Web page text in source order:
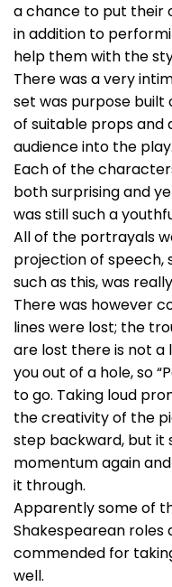
a chance to put their
in addition to
help them with the
There was a very
set was purpose built
of suitable props and
audience into the play.
Each of the
both surprising and
was still such a
All of the portrayals
projection of speech,
such as this, was
There was however
lines were lost; the
are lost there is not
you out of a hole, so
to go. Taking loud
the creativity of the
step backward, but it
momentum again
it through.
Apparently some of
Shakespearean roles
commended for
well.